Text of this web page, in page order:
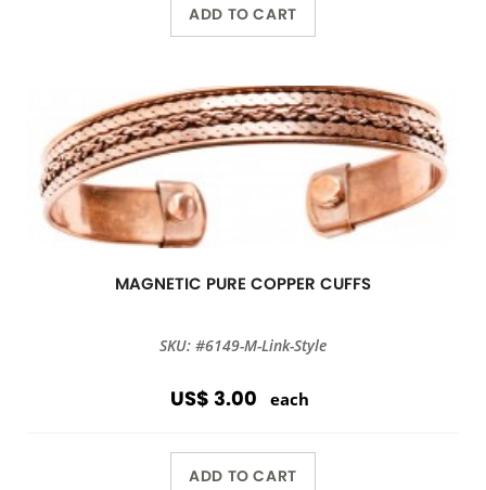
ADD TO CART
MAGNETIC PURE COPPER CUFFS
SKU: #6149-M-Link-Style
US$ 3.00 each
ADD TO CART